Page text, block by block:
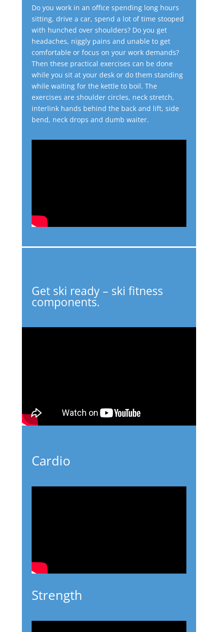
Do you work in an office spending long hours
sitting, drive a car, spend a lot of time stooped
with hunched over shoulders? Do you get
headaches, niggly pains and unable to get
comfortable or focus on your work demands?
Then these practical exercises can be done
while you sit at your desk or do them standing
while waiting for the kettle to boil. The
exercises are shoulder circles, neck stretch,
interlink hands behind the back and lift, side
bend, neck drops and dumb waiter.
Get ski ready – ski fitness
components.
Cardio
Strength